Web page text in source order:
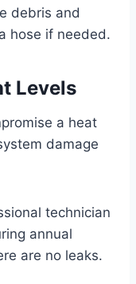
debris and
hose if needed.
Levels
a heat
damage
technician
annual
are no leaks.